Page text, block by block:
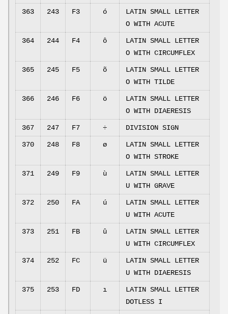
363 243 F3 ó
LATIN SMALL LETTER
O WITH ACUTE
364 244 F4 ô
LATIN SMALL LETTER
O WITH CIRCUMFLEX
365 245 F5 õ
LATIN SMALL LETTER
O WITH TILDE
366 246 F6 ö
LATIN SMALL LETTER
O WITH DIAERESIS
367 247 F7 ÷ DIVISION SIGN
370 248 F8 ø
LATIN SMALL LETTER
O WITH STROKE
371 249 F9 ù
LATIN SMALL LETTER
U WITH GRAVE
372 250 FA ú
LATIN SMALL LETTER
U WITH ACUTE
373 251 FB û
LATIN SMALL LETTER
U WITH CIRCUMFLEX
374 252 FC ü
LATIN SMALL LETTER
U WITH DIAERESIS
375 253 FD ı
LATIN SMALL LETTER
DOTLESS I